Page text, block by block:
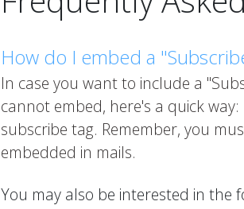
How do I embed a
In case you want to include a
cannot embed, here's a quick
subscribe tag. Remember, you
embedded in mails.
You may also be interested in the